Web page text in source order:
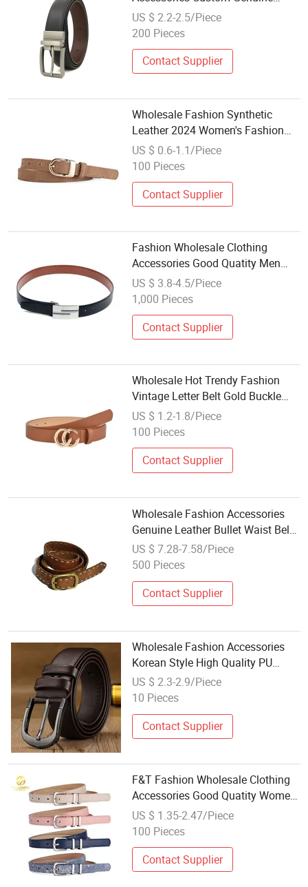
Leather Belt for Men
US $ 2.2-2.5/Piece
200 Pieces
Contact Supplier
Wholesale Fashion Synthetic
Leather 2024 Women's Fashion
Casual Popular Accessory Belt
US $ 0.6-1.1/Piece
100 Pieces
Contact Supplier
Fashion Wholesale Clothing
Accessories Good Quatity Men
New Geniune Leather Belt
US $ 3.8-4.5/Piece
1,000 Pieces
Contact Supplier
Wholesale Hot Trendy Fashion
Vintage Letter Belt Gold Buckle
Lady PU Leather Waist Belly Belt
Women Accessories
US $ 1.2-1.8/Piece
100 Pieces
Contact Supplier
Wholesale Fashion Accessories
Genuine Leather Bullet Waist Belt
for Woman
US $ 7.28-7.58/Piece
500 Pieces
Contact Supplier
Wholesale Fashion Accessories
Korean Style High Quality PU
Casual Men Belt
US $ 2.3-2.9/Piece
10 Pieces
Contact Supplier
F&T Fashion Wholesale Clothing
Accessories Good Quatity Women′
S New PU Leather Belt for Dress
US $ 1.35-2.47/Piece
100 Pieces
Contact Supplier